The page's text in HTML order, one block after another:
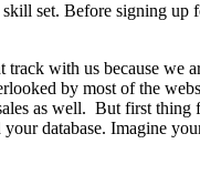
set. Before signing up
with us because
by most of the
as well. But first thing
database. Imagine